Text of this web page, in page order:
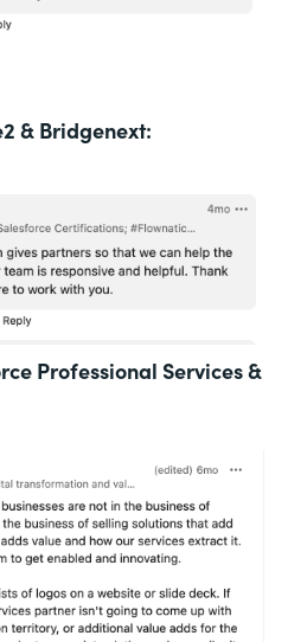
& Bridgenext:
Professional Services &